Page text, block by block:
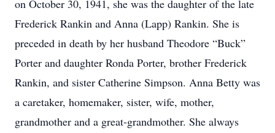
on October 30, 1941, she was the daughter of the late
Frederick Rankin and Anna (Lapp) Rankin. She is
preceded in death by her husband Theodore “Buck”
Porter and daughter Ronda Porter, brother Frederick
Rankin, and sister Catherine Simpson. Anna Betty was
a caretaker, homemaker, sister, wife, mother,
grandmother and a great-grandmother. She always